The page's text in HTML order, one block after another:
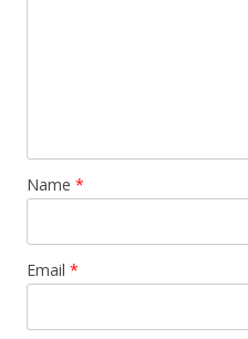
Name *
Email *